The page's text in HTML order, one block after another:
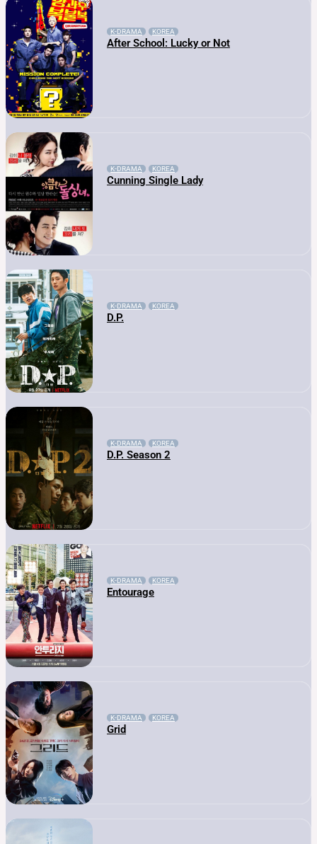
K-DRAMA KOREA
After School: Lucky or Not
K-DRAMA KOREA
Cunning Single Lady
K-DRAMA KOREA
D.P.
K-DRAMA KOREA
D.P. Season 2
K-DRAMA KOREA
Entourage
K-DRAMA KOREA
Grid